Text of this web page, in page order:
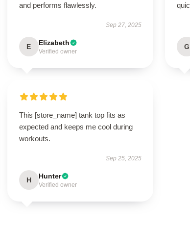
and performs flawlessly.
Sep 27, 2025
E Elizabeth
Verified owner
G
This [store_name] tank top fits as
expected and keeps me cool during
workouts.
Sep 25, 2025
H Hunter
Verified owner